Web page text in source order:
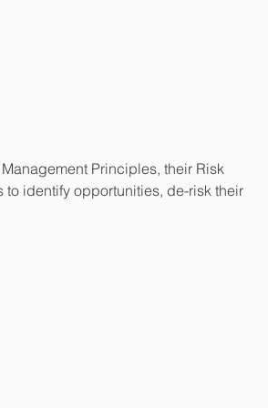
Principles, their Risk
to identify opportunities, de-risk their